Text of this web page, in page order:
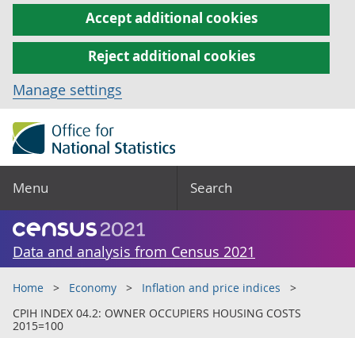
Accept additional cookies
Reject additional cookies
Manage settings
Menu Search
Data and analysis from Census 2021
Home Economy
Inflation and price indices
CPIH INDEX 04.2: OWNER OCCUPIERS HOUSING COSTS
2015=100